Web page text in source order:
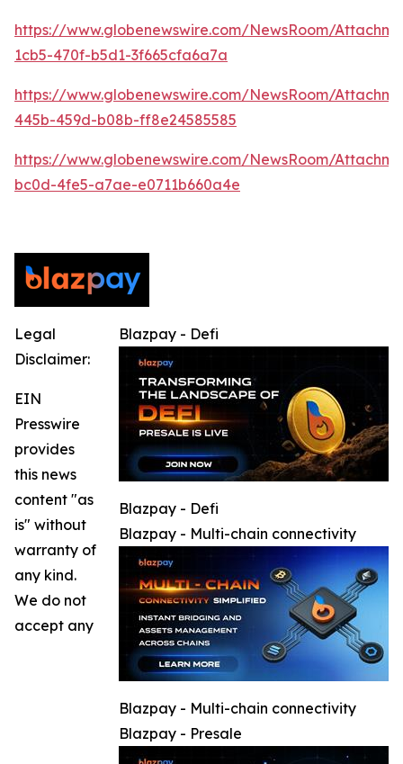
https://www.globenewswire.com/NewsRoom/
1cb5-470f-b5d1-3f665cfa6a7a
https://www.globenewswire.com/NewsRoom/
445b-459d-b08b-ff8e24585585
https://www.globenewswire.com/NewsRoom/
bc0d-4fe5-a7ae-e0711b660a4e
Blazpay - Defi
Blazpay - Defi
Blazpay - Multi-chain connectivity
Blazpay - Multi-chain connectivity
Blazpay - Presale
Legal
Disclaimer:
EIN
Presswire
provides
this news
content "as
is" without
warranty of
any kind.
We do not
accept any